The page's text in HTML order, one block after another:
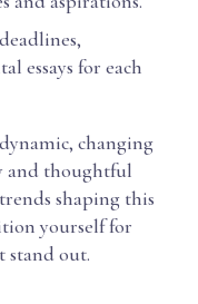
essays for each
changing
and thoughtful
shaping this
yourself for
stand out.